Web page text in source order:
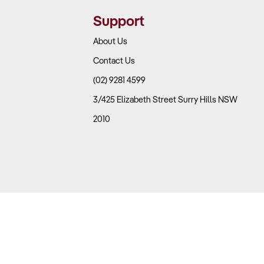
and poultry prices.
Down Behaviour?
restaurants offering takeaway, supermarkets
Support
About Us
Contact Us
(02) 9281 4599
3/425 Elizabeth Street Surry Hills NSW
2010